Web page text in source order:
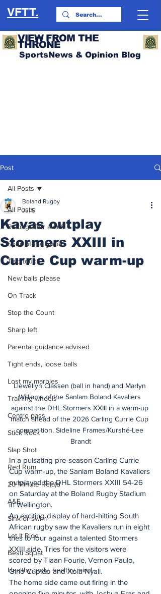
VFTT.
VIEW FROM THE
THRONE
SportsNews & Opinion Blog
Post
All Posts
Putting after a duff
Spirit of the game
Two touch
New balls please
On Track
Stop the Count
Sharp left
Parental guidance advised
Tight ends, loose balls
Lost my marbles
Training wheels
Centre pass
Stick Rock
Slap Shot
Red Rum
20 Minute Re(a)d
A&E
Sink or swim
Let It Ride
Besti Squat
Healthy body, healthy mind
All Posts
Kavas outplay
Stormers XXIII in
Currie Cup warm-up
Boland Rugby
Jul 5
Llewellyn Classen (ball in hand) and Marlyn
Williams of the Sanlam Boland Kavaliers
against the DHL Stormers XXIII in a warm-up
match ahead of the 2026 Carling Currie Cup
competition. Sideline Frames/Kurshé-Lee
Brandt
In a pulsating pre-season Carling Currie
Cup warm-up, the Sanlam Boland Kavaliers
outplayed the DHL Stormers XXIII 54-26
on Saturday at the Boland Rugby Stadium
in Wellington.
An exciting display of hard-hitting South
African rugby saw the Kavaliers run in eight
tries to four against a talented Stormers
XXIII side. Tries for the visitors were
scored by Tiaan Fourie, Vernon Paulo,
Gino Cupido and Xola Nyali.
The home side came out firing in the